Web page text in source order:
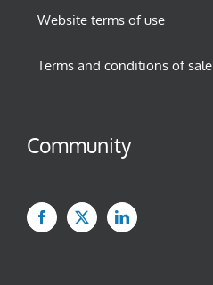
Website terms of use
Terms and conditions of sale
Community